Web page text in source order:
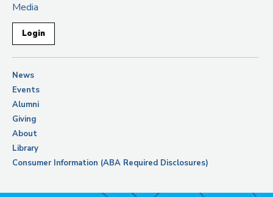
Media
Login
News
Events
Alumni
Giving
About
Library
Consumer Information (ABA Required Disclosures)